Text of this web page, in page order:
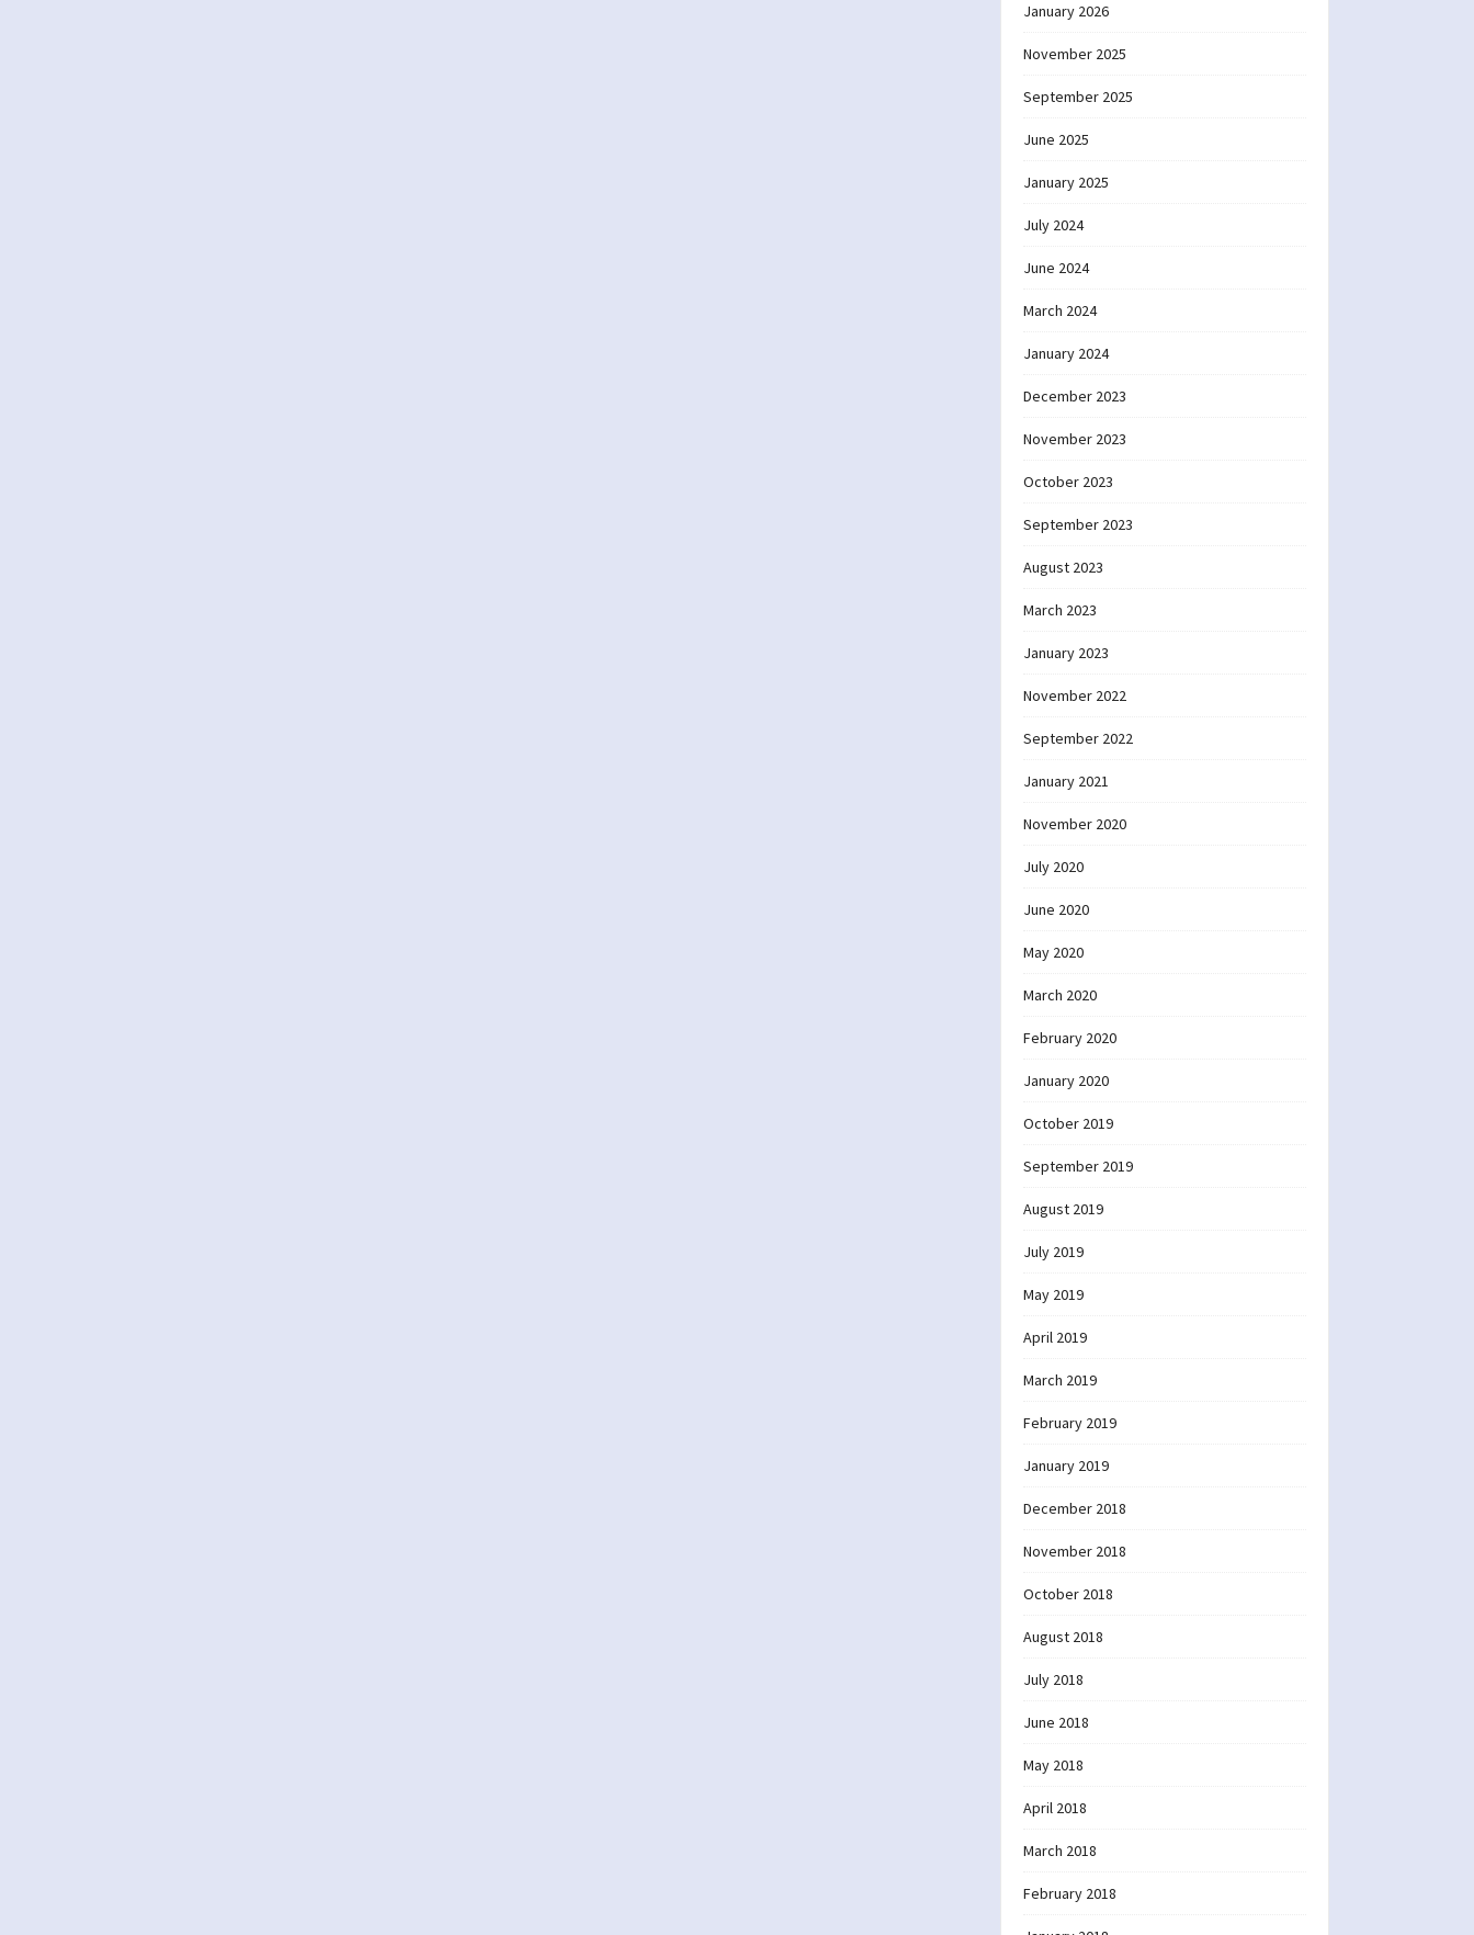
January 2026
November 2025
September 2025
June 2025
January 2025
July 2024
June 2024
March 2024
January 2024
December 2023
November 2023
October 2023
September 2023
August 2023
March 2023
January 2023
November 2022
September 2022
January 2021
November 2020
July 2020
June 2020
May 2020
March 2020
February 2020
January 2020
October 2019
September 2019
August 2019
July 2019
May 2019
April 2019
March 2019
February 2019
January 2019
December 2018
November 2018
October 2018
August 2018
July 2018
June 2018
May 2018
April 2018
March 2018
February 2018